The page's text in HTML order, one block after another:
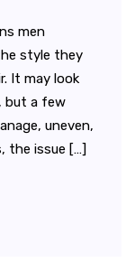
men
style they
It may look
but a few
uneven,
the issue […]